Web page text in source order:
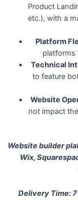
Product
etc.), with a
Platform
platforms
Technical
to feature
Website
not impact
Website builder
Wix,
Delivery Time: